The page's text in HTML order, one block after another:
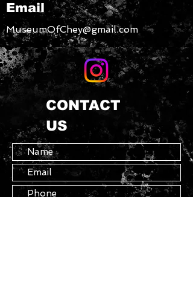
while the fitted design means it
won't get in the way even during
the most intense activities.
• Very soft four-way stretch
fabric that stretches and
recovers on the cross and
lengthwise grains
• Fitted design
• Comfortable longer body and
sleeves
Email
MuseumOfChey@gmail.com
CONTACT
US